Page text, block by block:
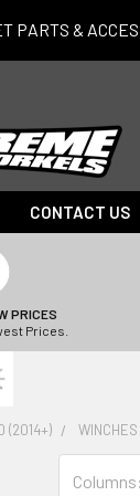
PARTS &
CONTACT US
PRICES
Prices.
(2014+) WINCHES
Columns: